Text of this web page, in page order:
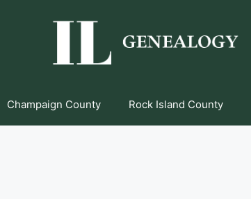
Champaign County Rock Island County